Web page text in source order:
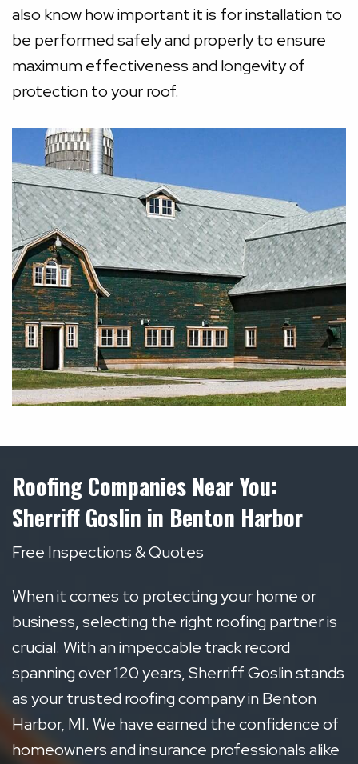
also know how important it is for installation to
be performed safely and properly to ensure
maximum effectiveness and longevity of
protection to your roof.
Roofing Companies Near You:
Sherriff Goslin in Benton Harbor
Free Inspections & Quotes
When it comes to protecting your home or
business, selecting the right roofing partner is
crucial. With an impeccable track record
spanning over 120 years, Sherriff Goslin stands
as your trusted roofing company in Benton
Harbor, MI. We have earned the confidence of
homeowners and insurance professionals alike